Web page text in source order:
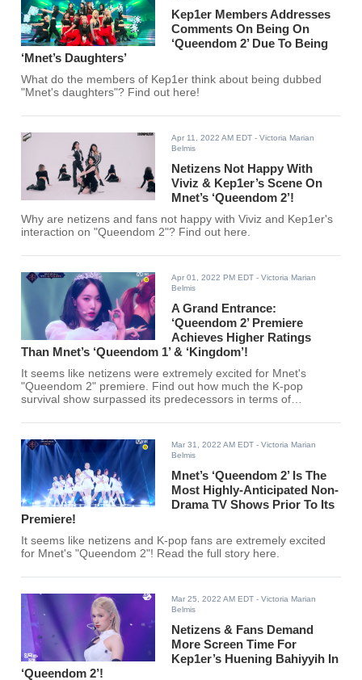
Kep1er Members Addresses
Comments On Being On
‘Queendom 2’ Due To Being
‘Mnet’s Daughters’
What do the members of Kep1er think about being dubbed
"Mnet's daughters"? Find out here!
Apr 11, 2022 AM EDT - Victoria Marian
Belmis
Netizens Not Happy With
Viviz & Kep1er’s Scene On
Mnet’s ‘Queendom 2’!
Why are netizens and fans not happy with Viviz and Kep1er's
interaction on "Queendom 2"? Find out here.
Apr 01, 2022 PM EDT - Victoria Marian
Belmis
A Grand Entrance:
‘Queendom 2’ Premiere
Achieves Higher Ratings
Than Mnet’s ‘Queendom 1’ & ‘Kingdom’!
It seems like netizens were extremely excited for Mnet's
"Queendom 2" premiere. Find out how much the K-pop
survival show surpassed its predecessors in terms of
Mar 31, 2022 AM EDT - Victoria Marian
Belmis
Mnet’s ‘Queendom 2’ Is The
Most Highly-Anticipated Non-
Drama TV Shows Prior To Its
Premiere!
It seems like netizens and K-pop fans are extremely excited
for Mnet's "Queendom 2"! Read the full story here.
Mar 25, 2022 AM EDT - Victoria Marian
Belmis
Netizens & Fans Demand
More Screen Time For
Kep1er’s Huening Bahiyyih In
‘Queendom 2’!